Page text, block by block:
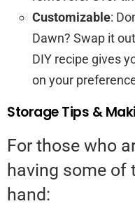
Customizable:
Dawn? Swap it
DIY recipe gives
on your
Storage Tips &
For those who
having some
hand: